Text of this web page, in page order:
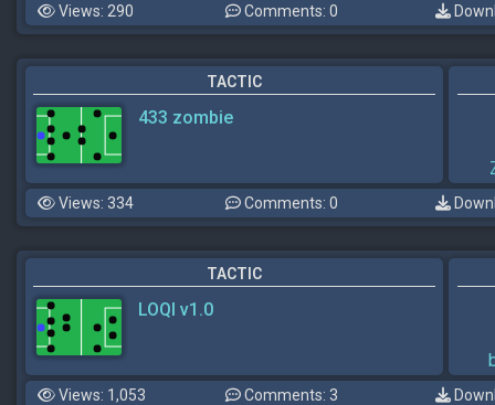
Views: 290 Comments: 0
TACTIC
433 zombie
Views: 334 Comments: 0
TACTIC
LOQI v1.0
Views: 1,053 Comments: 3